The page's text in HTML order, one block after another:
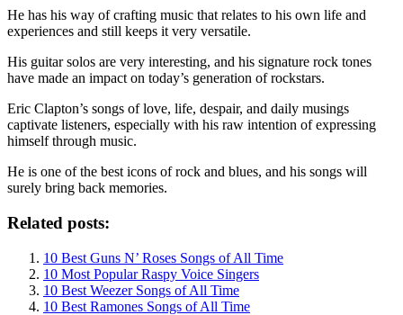
He has his way of crafting music that relates to his own life and
experiences and still keeps it very versatile.
His guitar solos are very interesting, and his signature rock tones
have made an impact on today’s generation of rockstars.
Eric Clapton’s songs of love, life, despair, and daily musings
captivate listeners, especially with his raw intention of expressing
himself through music.
He is one of the best icons of rock and blues, and his songs will
surely bring back memories.
Related posts:
10 Best Guns N’ Roses Songs of All Time
10 Most Popular Raspy Voice Singers
10 Best Weezer Songs of All Time
10 Best Ramones Songs of All Time